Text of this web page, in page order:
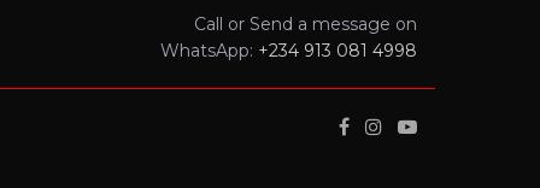
Call or Send a message on
WhatsApp: +234 913 081 4998